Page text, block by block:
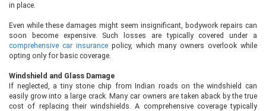
in place.
Even while these damages might seem insignificant, bodywork repairs can
soon become expensive. Such losses are typically covered under a
comprehensive car insurancepolicy, which many owners overlook while
opting only for basic coverage.
Windshield and Glass Damage
If neglected, a tiny stone chip from Indian roads on the windshield can
easily grow into a large crack. Many car owners are taken aback by the true
cost of replacing their windshields. A comprehensive coverage typically